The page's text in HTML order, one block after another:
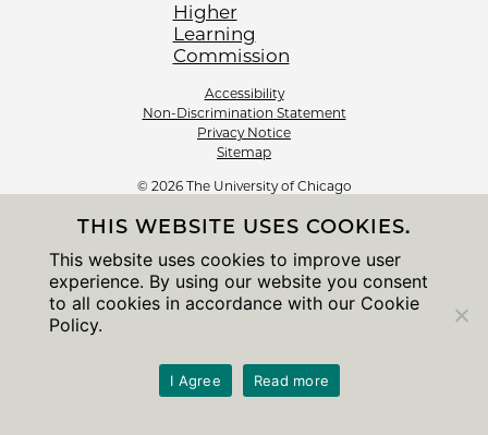
Accessibility
Non-Discrimination Statement
Privacy Notice
Sitemap
© 2026 The University of Chicago
THIS WEBSITE USES COOKIES.
This website uses cookies to improve user
experience. By using our website you consent
to all cookies in accordance with our Cookie
Policy.
I Agree Read more